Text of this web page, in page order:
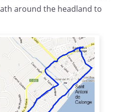
around the headland to